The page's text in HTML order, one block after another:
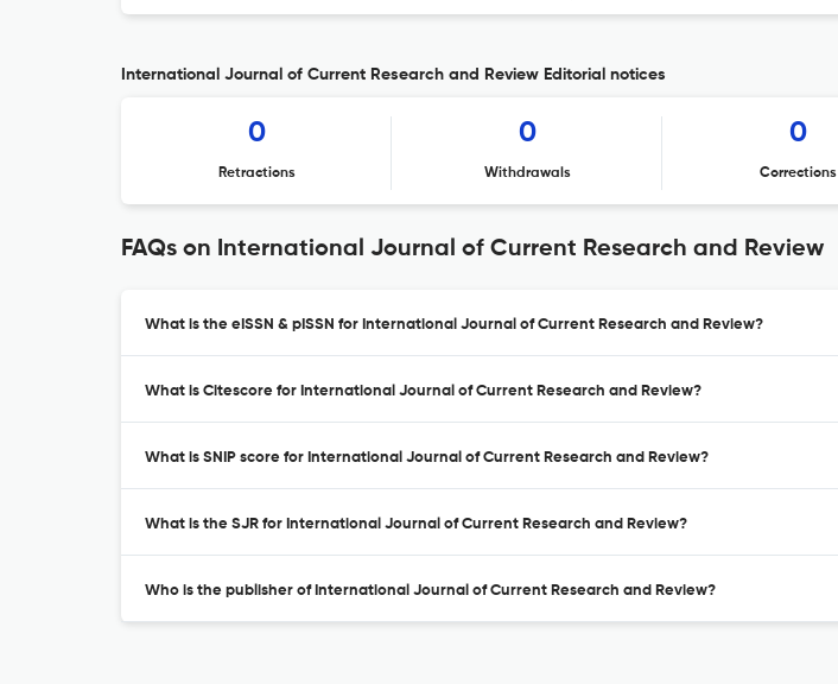
International Journal of Current Research and Review Editorial notices
0
Retractions
0
Withdrawals
0
Corrections
FAQs on International Journal of Current Research and Review
What is the eISSN & pISSN for International Journal of Current Research and Review?
What is Citescore for International Journal of Current Research and Review?
What is SNIP score for International Journal of Current Research and Review?
What is the SJR for International Journal of Current Research and Review?
Who is the publisher of International Journal of Current Research and Review?